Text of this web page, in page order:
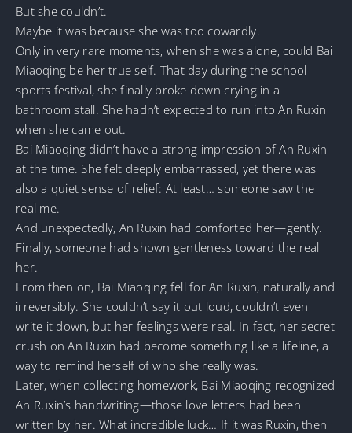
But she couldn’t.
Maybe it was because she was too cowardly.
Only in very rare moments, when she was alone, could Bai
Miaoqing be her true self. That day during the school
sports festival, she finally broke down crying in a
bathroom stall. She hadn’t expected to run into An Ruxin
when she came out.
Bai Miaoqing didn’t have a strong impression of An Ruxin
at the time. She felt deeply embarrassed, yet there was
also a quiet sense of relief: At least… someone saw the
real me.
And unexpectedly, An Ruxin had comforted her—gently.
Finally, someone had shown gentleness toward the real
her.
From then on, Bai Miaoqing fell for An Ruxin, naturally and
irreversibly. She couldn’t say it out loud, couldn’t even
write it down, but her feelings were real. In fact, her secret
crush on An Ruxin had become something like a lifeline, a
way to remind herself of who she really was.
Later, when collecting homework, Bai Miaoqing recognized
An Ruxin’s handwriting—those love letters had been
written by her. What incredible luck… If it was Ruxin, then